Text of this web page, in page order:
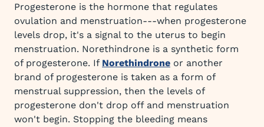
Progesterone is the hormone that regulates
ovulation and menstruation---when progesterone
levels drop, it's a signal to the uterus to begin
menstruation. Norethindrone is a synthetic form
of progesterone. If Norethindrone or another
brand of progesterone is taken as a form of
menstrual suppression, then the levels of
progesterone don't drop off and menstruation
won't begin. Stopping the bleeding means